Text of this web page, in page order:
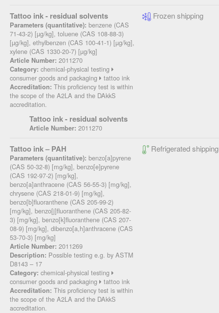
Tattoo ink - residual solvents
Parameters (quantitative): benzene (CAS
71-43-2) [µg/kg], toluene (CAS 108-88-3)
[µg/kg], ethylbenzen (CAS 100-41-1) [µg/kg],
xylene (CAS 1330-20-7) [µg/kg]
Article Number: 2011270
Category: chemical-physical testing
consumer goods and packaging
tattoo ink
Accreditation: This proficiency test is within
the scope of the A2LA and the DAkkS
accreditation.
Frozen shipping
Tattoo ink - residual solvents
Article Number: 2011270
Tattoo ink – PAH
Parameters (quantitative): benzo[a]pyrene
(CAS 50-32-8) [mg/kg], benzo[e]pyrene
(CAS 192-97-2) [mg/kg],
benzo[a]anthracene (CAS 56-55-3) [mg/kg],
chrysene (CAS 218-01-9) [mg/kg],
benzo[b]fluoranthene (CAS 205-99-2)
[mg/kg], benzo[j]fluoranthene (CAS 205-82-
3) [mg/kg], benzo[k]fluoranthene (CAS 207-
08-9) [mg/kg], dibenzo[a,h]anthracene (CAS
53-70-3) [mg/kg]
Article Number: 2011269
Description: Possible testing e.g. by ASTM
D8143 – 17
Category: chemical-physical testing
consumer goods and packaging
tattoo ink
Accreditation: This proficiency test is within
the scope of the A2LA and the DAkkS
accreditation.
Refrigerated shipping